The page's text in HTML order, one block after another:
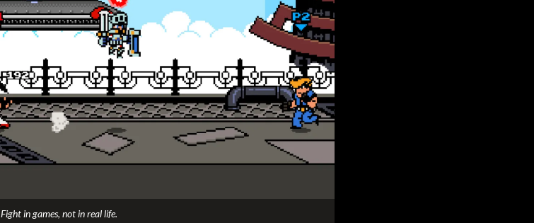
Fight in games, not in real life.